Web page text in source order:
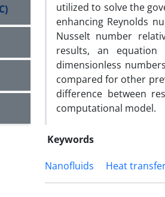
utilized to solve the
enhancing Reynolds
Nusselt number
results, an
dimensionless
compared for other
difference between
computational model.
Keywords
Nanofluids
Heat